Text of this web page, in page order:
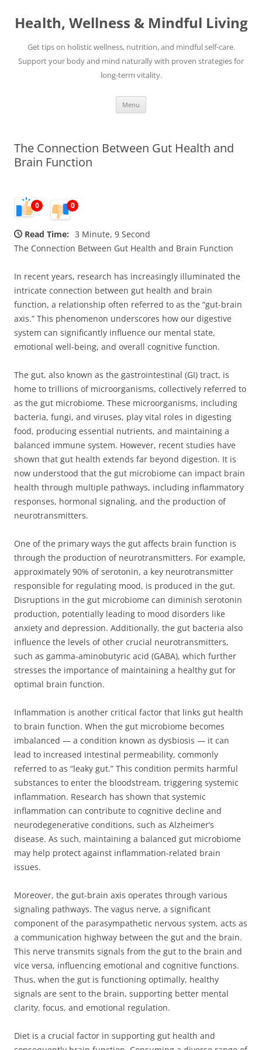
content
Health, Wellness & Mindful Living
Get tips on holistic wellness, nutrition, and mindful self-care.
Support your body and mind naturally with proven strategies for
long-term vitality.
Menu
The Connection Between Gut Health and
Brain Function
0 0
Read Time: 3 Minute, 9 Second
The Connection Between Gut Health and Brain Function
In recent years, research has increasingly illuminated the
intricate connection between gut health and brain
function, a relationship often referred to as the “gut-brain
axis.” This phenomenon underscores how our digestive
system can significantly influence our mental state,
emotional well-being, and overall cognitive function.
The gut, also known as the gastrointestinal (GI) tract, is
home to trillions of microorganisms, collectively referred to
as the gut microbiome. These microorganisms, including
bacteria, fungi, and viruses, play vital roles in digesting
food, producing essential nutrients, and maintaining a
balanced immune system. However, recent studies have
shown that gut health extends far beyond digestion. It is
now understood that the gut microbiome can impact brain
health through multiple pathways, including inflammatory
responses, hormonal signaling, and the production of
neurotransmitters.
One of the primary ways the gut affects brain function is
through the production of neurotransmitters. For example,
approximately 90% of serotonin, a key neurotransmitter
responsible for regulating mood, is produced in the gut.
Disruptions in the gut microbiome can diminish serotonin
production, potentially leading to mood disorders like
anxiety and depression. Additionally, the gut bacteria also
influence the levels of other crucial neurotransmitters,
such as gamma-aminobutyric acid (GABA), which further
stresses the importance of maintaining a healthy gut for
optimal brain function.
Inflammation is another critical factor that links gut health
to brain function. When the gut microbiome becomes
imbalanced — a condition known as dysbiosis — it can
lead to increased intestinal permeability, commonly
referred to as “leaky gut.” This condition permits harmful
substances to enter the bloodstream, triggering systemic
inflammation. Research has shown that systemic
inflammation can contribute to cognitive decline and
neurodegenerative conditions, such as Alzheimer’s
disease. As such, maintaining a balanced gut microbiome
may help protect against inflammation-related brain
issues.
Moreover, the gut-brain axis operates through various
signaling pathways. The vagus nerve, a significant
component of the parasympathetic nervous system, acts as
a communication highway between the gut and the brain.
This nerve transmits signals from the gut to the brain and
vice versa, influencing emotional and cognitive functions.
Thus, when the gut is functioning optimally, healthy
signals are sent to the brain, supporting better mental
clarity, focus, and emotional regulation.
Diet is a crucial factor in supporting gut health and